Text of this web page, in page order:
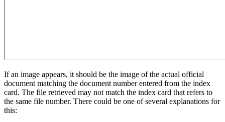
If an image appears, it should be the image of the actual official
document matching the document number entered from the index
card. The file retrieved may not match the index card that refers to
the same file number. There could be one of several explanations for
this: